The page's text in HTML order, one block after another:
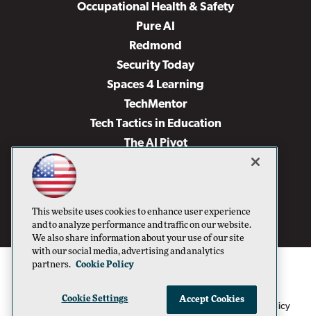
Occupational Health & Safety
Pure AI
Redmond
Security Today
Spaces 4 Learning
TechMentor
Tech Tactics in Education
The AI Pivot
Virtualization & Cloud Review
Visual Studio Live!
1105 Media Inc Privacy Policy Cookie Policy
This website uses cookies to enhance user experience
and to analyze performance and traffic on our website.
We also share information about your use of our site
with our social media, advertising and analytics
partners. Cookie Policy
Cookie Settings Accept Cookies